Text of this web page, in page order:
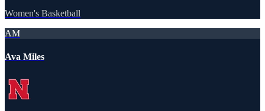
Women's Basketball
AM
Ava Miles